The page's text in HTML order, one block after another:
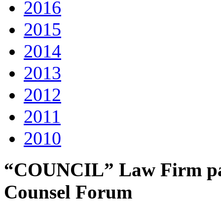
2016
2015
2014
2013
2012
2011
2010
“COUNCIL” Law Firm
Counsel Forum